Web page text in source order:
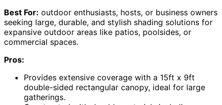
Best For: outdoor enthusiasts, hosts, or business owners
seeking large, durable, and stylish shading solutions for
expansive outdoor areas like patios, poolsides, or
commercial spaces.
Pros:
Provides extensive coverage with a 15ft x 9ft
double-sided rectangular canopy, ideal for large
gatherings.